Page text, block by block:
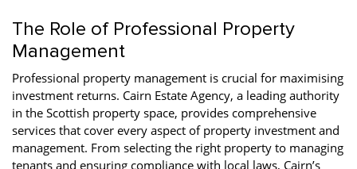
The Role of Professional Property
Management
Professional property management is crucial for maximising
investment returns. Cairn Estate Agency, a leading authority
in the Scottish property space, provides comprehensive
services that cover every aspect of property investment and
management. From selecting the right property to managing
tenants and ensuring compliance with local laws, Cairn’s